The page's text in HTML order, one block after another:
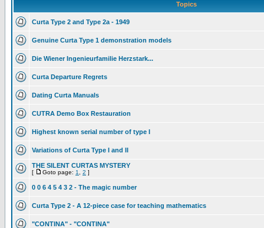
Topics
Curta Type 2 and Type 2a - 1949
Genuine Curta Type 1 demonstration models
Die Wiener Ingenieurfamilie Herzstark...
Curta Departure Regrets
Dating Curta Manuals
CUTRA Demo Box Restauration
Highest known serial number of type I
Variations of Curta Type I and II
THE SILENT CURTAS MYSTERY
[ Goto page: 1 2 ]
0 0 6 4 5 4 3 2 - The magic number
Curta Type 2 - A 12-piece case for teaching mathematics
"CONTINA" - "CONTINA"